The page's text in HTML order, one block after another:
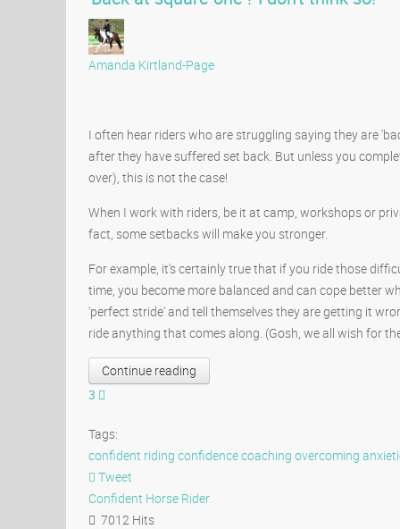
Amanda Kirtland-Page
I often hear riders who are struggling saying they are
after they have suffered set back. But unless you
over), this is not the case!
When I work with riders, be it at camp, workshops or
fact, some setbacks will make you stronger.
For example, it's certainly true that if you ride those
time, you become more balanced and can cope better
'perfect stride' and tell themselves they are getting it
ride anything that comes along. (Gosh, we all wish for
Continue reading
3
Tags:
confident riding confidence coaching overcoming
Tweet
pinterest
Confident Horse Rider
7012 Hits